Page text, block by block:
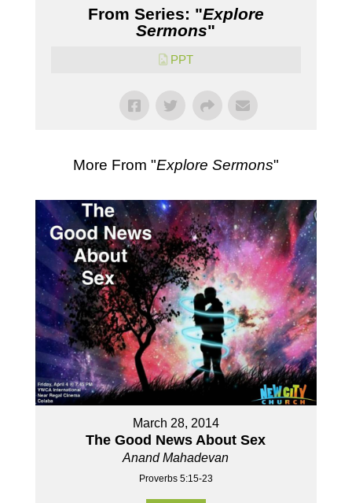
From Series: "Explore
Sermons"
PPT
More From "Explore Sermons"
March 28, 2014
The Good News About Sex
Anand Mahadevan
Proverbs 5:15-23